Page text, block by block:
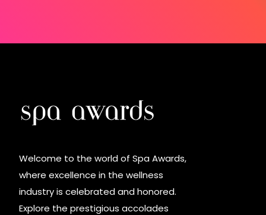
Welcome to the world of Spa Awards,
where excellence in the wellness
industry is celebrated and honored.
Explore the prestigious accolades